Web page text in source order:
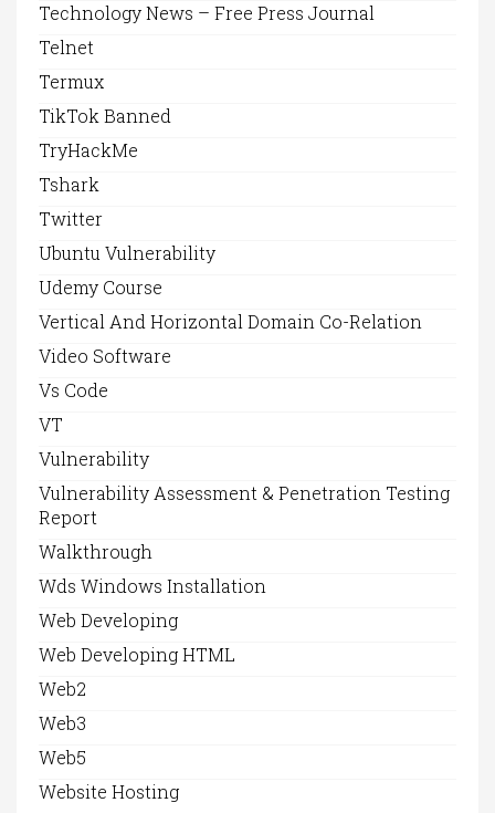
Technology News – Free Press Journal
Telnet
Termux
TikTok Banned
TryHackMe
Tshark
Twitter
Ubuntu Vulnerability
Udemy Course
Vertical And Horizontal Domain Co-Relation
Video Software
Vs Code
VT
Vulnerability
Vulnerability Assessment & Penetration Testing
Report
Walkthrough
Wds Windows Installation
Web Developing
Web Developing HTML
Web2
Web3
Web5
Website Hosting